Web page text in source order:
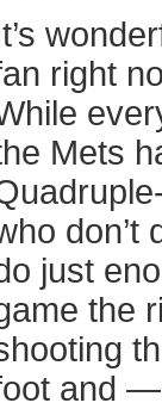
right
Mets
don’t
just
the
and —